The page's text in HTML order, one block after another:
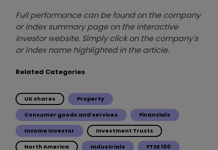
Full performance can be found on the company
or index summary page on the interactive
investor website. Simply click on the company's
or index name highlighted in the article.
Related Categories
UK shares Property
Consumer goods and services Financials
Income Investor Investment Trusts
North America Industrials FTSE 100